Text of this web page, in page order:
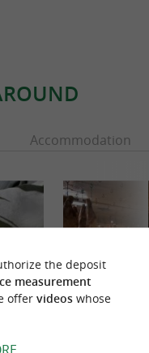
Accommodation
the deposit
measurement
offer videoswhose